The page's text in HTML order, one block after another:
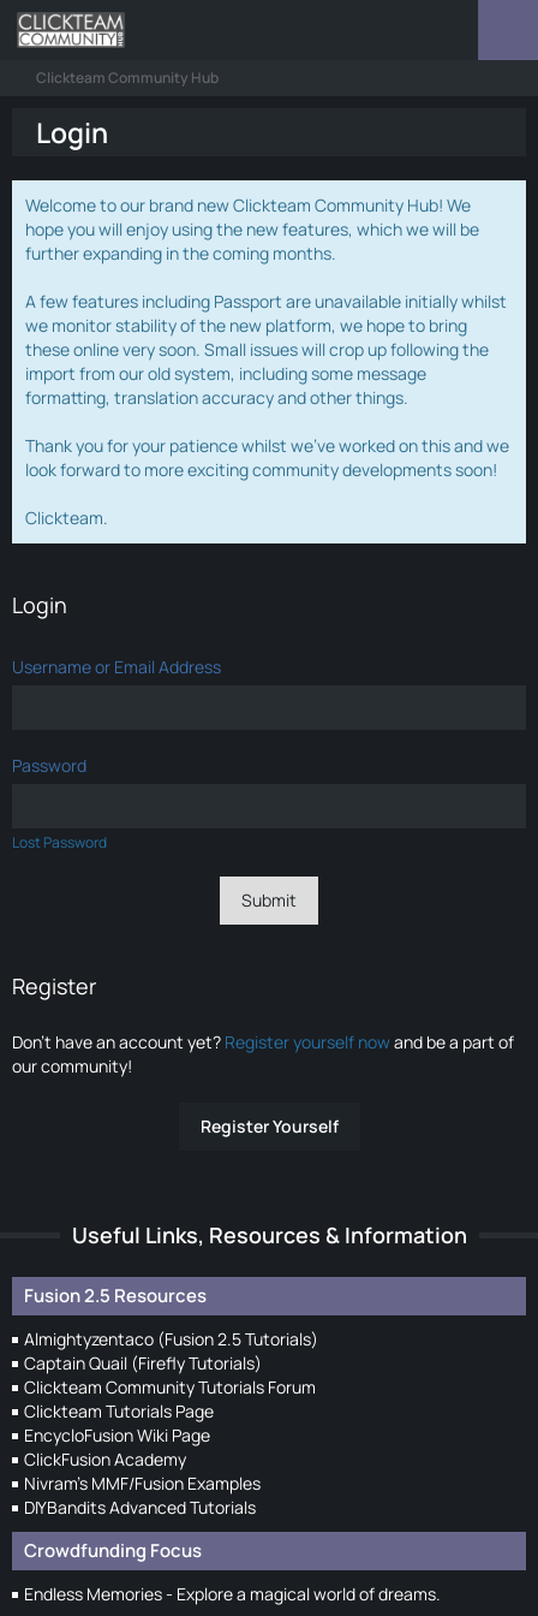
Clickteam Community Hub
Login
Welcome to our brand new Clickteam Community Hub! We
hope you will enjoy using the new features, which we will be
further expanding in the coming months.
A few features including Passport are unavailable initially whilst
we monitor stability of the new platform, we hope to bring
these online very soon. Small issues will crop up following the
import from our old system, including some message
formatting, translation accuracy and other things.
Thank you for your patience whilst we've worked on this and we
look forward to more exciting community developments soon!
Clickteam.
Login
Username or Email Address
Password
Lost Password
Register
Don’t have an account yet? Register yourself nowand be a part of
our community!
Register Yourself
Useful Links, Resources & Information
Fusion 2.5 Resources
Almightyzentaco (Fusion 2.5 Tutorials)
Captain Quail (Firefly Tutorials)
Clickteam Community Tutorials Forum
Clickteam Tutorials Page
EncycloFusion Wiki Page
ClickFusion Academy
Nivram's MMF/Fusion Examples
DIYBandits Advanced Tutorials
Crowdfunding Focus
Endless Memories - Explore a magical world of dreams.